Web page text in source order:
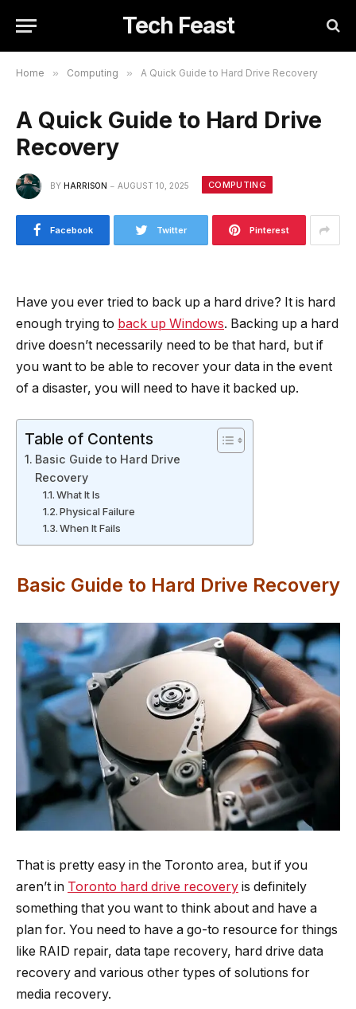
Tech Feast
Home » Computing » A Quick Guide to Hard Drive Recovery
A Quick Guide to Hard Drive
Recovery
BY HARRISON AUGUST 10, 2025 COMPUTING
Facebook Twitter Pinterest
Have you ever tried to back up a hard drive? It is hard
enough trying to back up Windows. Backing up a hard
drive doesn’t necessarily need to be that hard, but if
you want to be able to recover your data in the event
of a disaster, you will need to have it backed up.
Table of Contents
Basic Guide to Hard Drive
Recovery
What It Is
Physical Failure
When It Fails
Basic Guide to Hard Drive Recovery
That is pretty easy in the Toronto area, but if you
aren’t in Toronto hard drive recovery is definitely
something that you want to think about and have a
plan for. You need to have a go-to resource for things
like RAID repair, data tape recovery, hard drive data
recovery and various other types of solutions for
media recovery.